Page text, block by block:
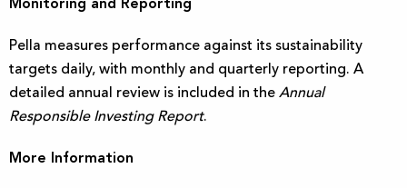
Monitoring and Reporting
Pella measures performance against its sustainability
targets daily, with monthly and quarterly reporting. A
detailed annual review is included in the Annual
Responsible Investing Report.
More Information